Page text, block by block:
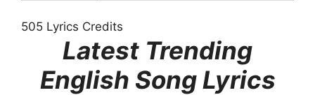
505 Lyrics Credits
Latest Trending
English Song Lyrics